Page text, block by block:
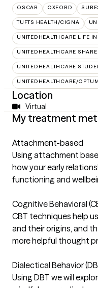
OSCAR OXFORD
TUFTS HEALTH/CIGNA
UNITEDHEALTHCARE LIFE
UNITEDHEALTHCARE
UNITEDHEALTHCARE
UNITEDHEALTHCARE/OPTUM
Location
Virtual
My treatment
Attachment-based
Using attachment
how your early
functioning and
Cognitive Behavioral
CBT techniques help
and their origins, and
more helpful thought
Dialectical Behavior
Using DBT we will